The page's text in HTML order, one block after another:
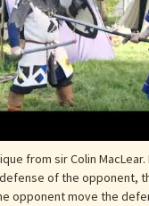
from sir Colin
of the opponent,
opponent move the